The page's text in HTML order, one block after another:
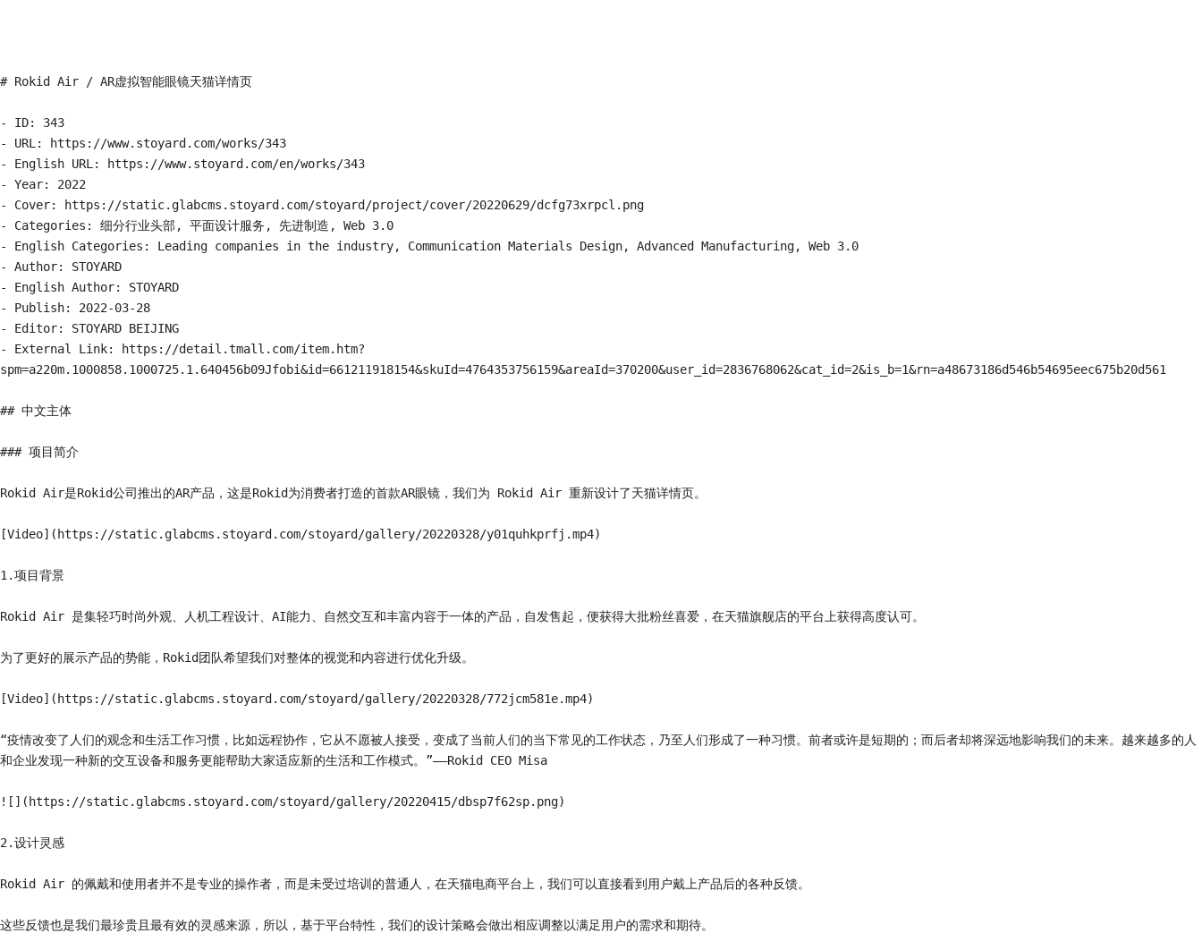
# Rokid Air / AR虚拟智能眼镜天猫详情页
- ID: 343
- URL: https://www.stoyard.com/works/343
- English URL: https://www.stoyard.com/en/works/343
- Year: 2022
- Cover: https://static.glabcms.stoyard.com/stoyard/project/cover/20220629/dcfg73xrpcl.png
- Categories: 细分行业头部, 平面设计服务, 先进制造, Web 3.0
- English Categories: Leading companies in the industry, Communication Materials Design, Advanced Manufacturing, Web 3.0
- Author: STOYARD
- English Author: STOYARD
- Publish: 2022-03-28
- Editor: STOYARD BEIJING
- External Link: https://detail.tmall.com/item.htm?
spm=a220m.1000858.1000725.1.640456b09Jfobi&id=661211918154&skuId=4764353756159&areaId=370200&user_id=2836768062&cat_id=2&is_b=1&rn=a48673186d546b54695eec675b20d561
## 中文主体
### 项目简介
Rokid Air是Rokid公司推出的AR产品，这是Rokid为消费者打造的首款AR眼镜，我们为 Rokid Air 重新设计了天猫详情页。
[Video](https://static.glabcms.stoyard.com/stoyard/gallery/20220328/y01quhkprfj.mp4)
1.项目背景
Rokid Air 是集轻巧时尚外观、人机工程设计、AI能力、自然交互和丰富内容于一体的产品，自发售起，便获得大批粉丝喜爱，在天猫旗舰店的平台上获得高度认可。
为了更好的展示产品的势能，Rokid团队希望我们对整体的视觉和内容进行优化升级。
[Video](https://static.glabcms.stoyard.com/stoyard/gallery/20220328/772jcm581e.mp4)
“疫情改变了人们的观念和生活工作习惯，比如远程协作，它从不愿被人接受，变成了当前人们的当下常见的工作状态，乃至人们形成了一种习惯。前者或许是短期的；而后者却将深远地影响我们的未来。越来越多的人
和企业发现一种新的交互设备和服务更能帮助大家适应新的生活和工作模式。”——Rokid CEO Misa
![](https://static.glabcms.stoyard.com/stoyard/gallery/20220415/dbsp7f62sp.png)
2.设计灵感
Rokid Air 的佩戴和使用者并不是专业的操作者，而是未受过培训的普通人，在天猫电商平台上，我们可以直接看到用户戴上产品后的各种反馈。
这些反馈也是我们最珍贵且最有效的灵感来源，所以，基于平台特性，我们的设计策略会做出相应调整以满足用户的需求和期待。